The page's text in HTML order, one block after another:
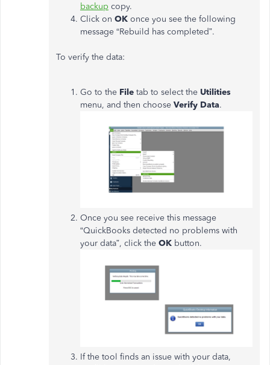
backup copy.
Click on OK once you see the following
message “Rebuild has completed”.
To verify the data:
Go to the File tab to select the Utilities
menu, and then choose Verify Data.
Once you see receive this message
“QuickBooks detected no problems with
your data”, click the OK button.
If the tool finds an issue with your data,